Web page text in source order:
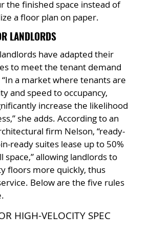
the finished space instead of
a floor plan on paper.
LANDLORDS
have adapted their
to meet the tenant demand
a market where tenants are
and speed to occupancy,
increase the likelihood
she adds. According to an
firm Nelson, “ready-
ready suites lease up to 50%
space,” allowing landlords to
floors more quickly, thus
Below are the five rules
HIGH-VELOCITY SPEC